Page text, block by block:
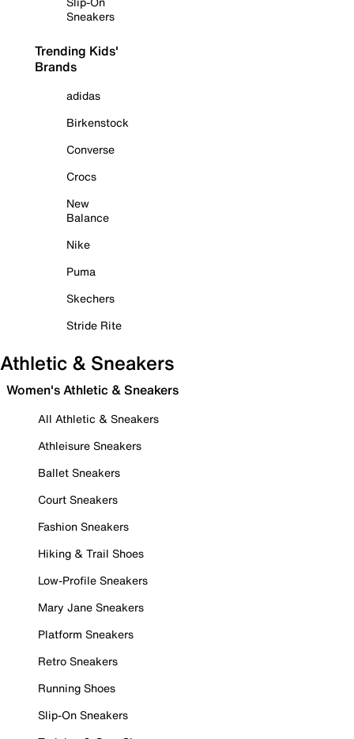
Sneakers
Trending Kids'
Brands
adidas
Birkenstock
Converse
Crocs
New
Balance
Nike
Puma
Skechers
Stride Rite
Athletic & Sneakers
Women's Athletic & Sneakers
All Athletic & Sneakers
Athleisure Sneakers
Ballet Sneakers
Court Sneakers
Fashion Sneakers
Hiking & Trail Shoes
Low-Profile Sneakers
Mary Jane Sneakers
Platform Sneakers
Retro Sneakers
Running Shoes
Slip-On Sneakers